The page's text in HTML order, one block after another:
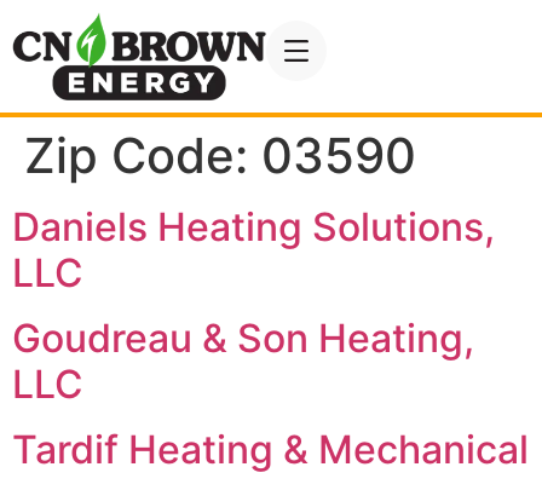
Zip Code: 03590
Daniels Heating Solutions,
LLC
Goudreau & Son Heating,
LLC
Tardif Heating & Mechanical